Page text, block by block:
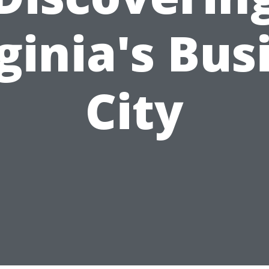
City